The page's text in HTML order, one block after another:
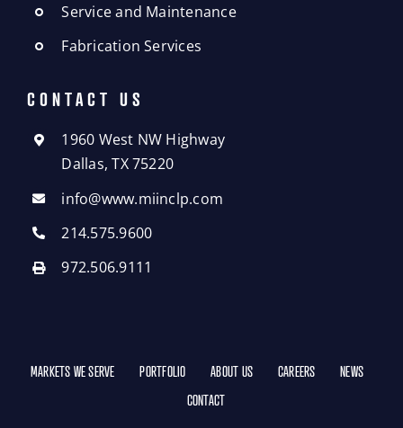
Service and Maintenance
Fabrication Services
CONTACT US
1960 West NW Highway
Dallas, TX 75220
info@www.miinclp.com
214.575.9600
972.506.9111
MARKETS WE SERVE PORTFOLIO ABOUT US CAREERS
NEWS
CONTACT